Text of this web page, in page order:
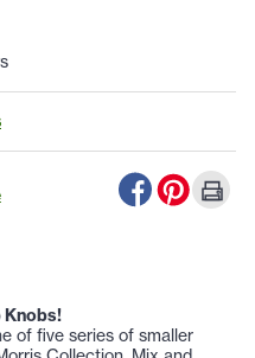
Knobs!
of five series of smaller